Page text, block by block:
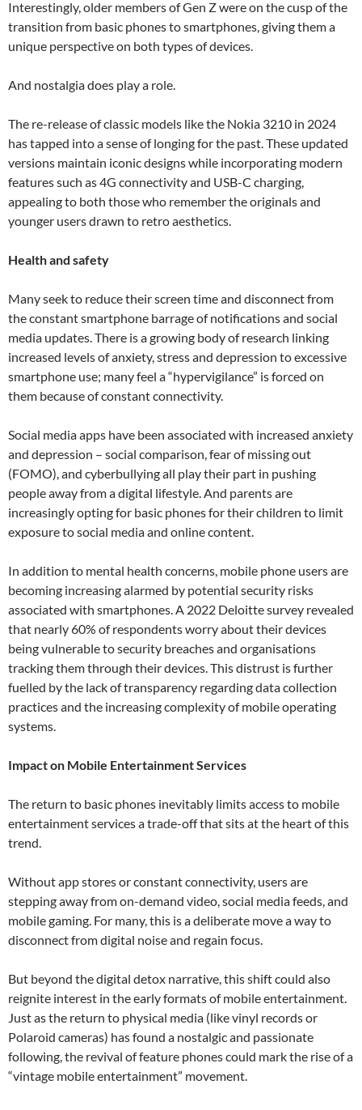
Interestingly, older members of Gen Z were on the cusp of the
transition from basic phones to smartphones, giving them a
unique perspective on both types of devices.
And nostalgia does play a role.
The re-release of classic models like the Nokia 3210 in 2024
has tapped into a sense of longing for the past. These updated
versions maintain iconic designs while incorporating modern
features such as 4G connectivity and USB-C charging,
appealing to both those who remember the originals and
younger users drawn to retro aesthetics.
Health and safety
Many seek to reduce their screen time and disconnect from
the constant smartphone barrage of notifications and social
media updates. There is a growing body of research linking
increased levels of anxiety, stress and depression to excessive
smartphone use; many feel a “hypervigilance” is forced on
them because of constant connectivity.
Social media apps have been associated with increased anxiety
and depression – social comparison, fear of missing out
(FOMO), and cyberbullying all play their part in pushing
people away from a digital lifestyle. And parents are
increasingly opting for basic phones for their children to limit
exposure to social media and online content.
In addition to mental health concerns, mobile phone users are
becoming increasing alarmed by potential security risks
associated with smartphones. A 2022 Deloitte survey revealed
that nearly 60% of respondents worry about their devices
being vulnerable to security breaches and organisations
tracking them through their devices. This distrust is further
fuelled by the lack of transparency regarding data collection
practices and the increasing complexity of mobile operating
systems.
Impact on Mobile Entertainment Services
The return to basic phones inevitably limits access to mobile
entertainment services a trade-off that sits at the heart of this
trend.
Without app stores or constant connectivity, users are
stepping away from on-demand video, social media feeds, and
mobile gaming. For many, this is a deliberate move a way to
disconnect from digital noise and regain focus.
But beyond the digital detox narrative, this shift could also
reignite interest in the early formats of mobile entertainment.
Just as the return to physical media (like vinyl records or
Polaroid cameras) has found a nostalgic and passionate
following, the revival of feature phones could mark the rise of a
“vintage mobile entertainment” movement.